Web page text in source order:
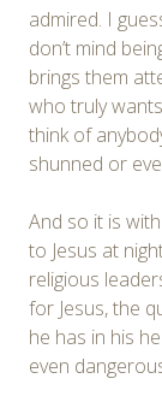
admired. I
don’t mind
brings them
who truly
think of
shunned or
And so it is
to Jesus at
religious
for Jesus, the
he has in his
even